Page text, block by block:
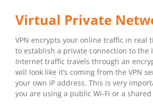
Virtual Private
VPN encrypts your online traffic in real
to establish a private connection to the
Internet traffic travels through an
will look like it’s coming from the VPN
your own IP address. This is very
you are using a public Wi-Fi or a